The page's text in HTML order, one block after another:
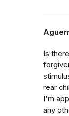
Is
rear
I'm
any